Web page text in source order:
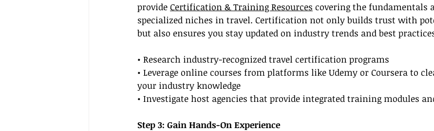
provide Certification & Training Resources covering the fundamentals
specialized niches in travel. Certification not only builds trust with
but also ensures you stay updated on industry trends and best
• Research industry-recognized travel certification programs
• Leverage online courses from platforms like Udemy or Coursera to
your industry knowledge
• Investigate host agencies that provide integrated training modules
Step 3: Gain Hands-On Experience